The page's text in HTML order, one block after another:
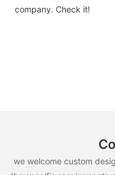
company. Check it!
we welcome custom